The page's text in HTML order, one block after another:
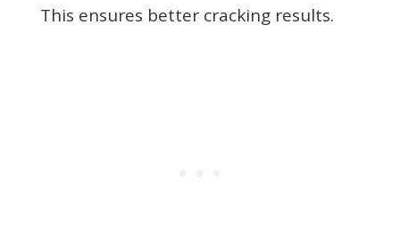
This ensures better cracking results.